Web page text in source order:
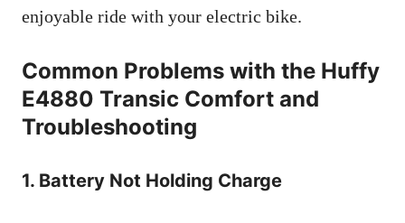
enjoyable ride with your electric bike.
Common Problems with the Huffy
E4880 Transic Comfort and
Troubleshooting
1. Battery Not Holding Charge